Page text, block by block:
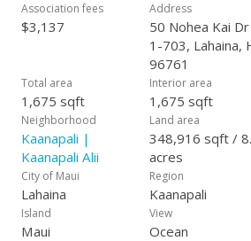
Association fees
$3,137
Address
50 Nohea Kai
1-703, Lahaina,
96761
Total area
1,675 sqft
Interior area
1,675 sqft
Neighborhood
Kaanapali |
Kaanapali Alii
Land area
348,916 sqft /
acres
City of Maui
Lahaina
Region
Kaanapali
Island
Maui
View
Ocean